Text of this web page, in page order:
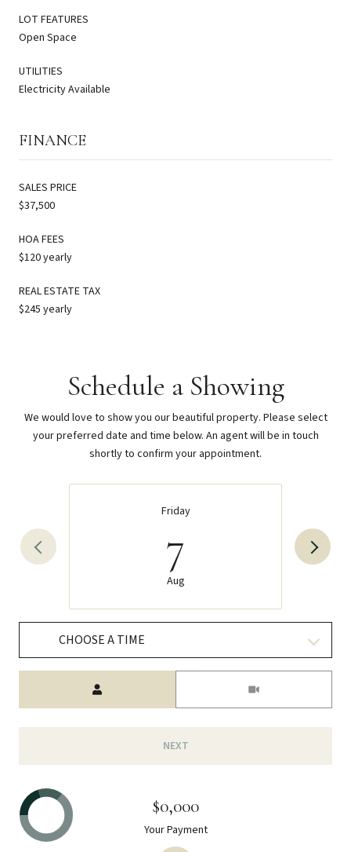
LOT FEATURES
Open Space
UTILITIES
Electricity Available
FINANCE
SALES PRICE
$37,500
HOA FEES
$120 yearly
REAL ESTATE TAX
$245 yearly
Schedule a Showing
We would love to show you our beautiful property. Please select
your preferred date and time below. An agent will be in touch
shortly to confirm your appointment.
Friday
7
Aug
CHOOSE A TIME
NEXT
$0,000
Your Payment